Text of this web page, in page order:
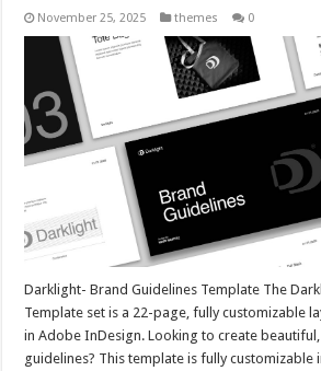
November 25, 2025 themes 0
Darklight- Brand Guidelines Template The
Template set is a 22-page, fully customizable
in Adobe InDesign. Looking to create
guidelines? This template is fully customizable